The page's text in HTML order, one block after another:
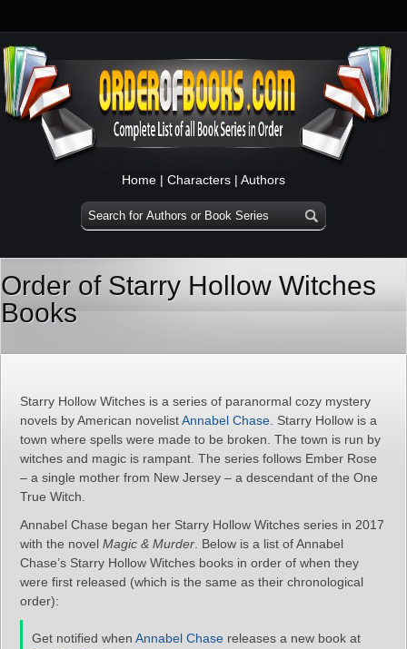
Home | Characters | Authors
Order of Starry Hollow Witches
Books
Starry Hollow Witches is a series of paranormal cozy mystery
novels by American novelistAnnabel Chase . Starry Hollow is a
town where spells were made to be broken. The town is run by
witches and magic is rampant. The series follows Ember Rose
– a single mother from New Jersey – a descendant of the One
True Witch.
Annabel Chase began her Starry Hollow Witches series in 2017
with the novel Magic & Murder . Below is a list of Annabel
Chase’s Starry Hollow Witches books in order of when they
were first released (which is the same as their chronological
order):
Get notified when Annabel Chase releases a new book at